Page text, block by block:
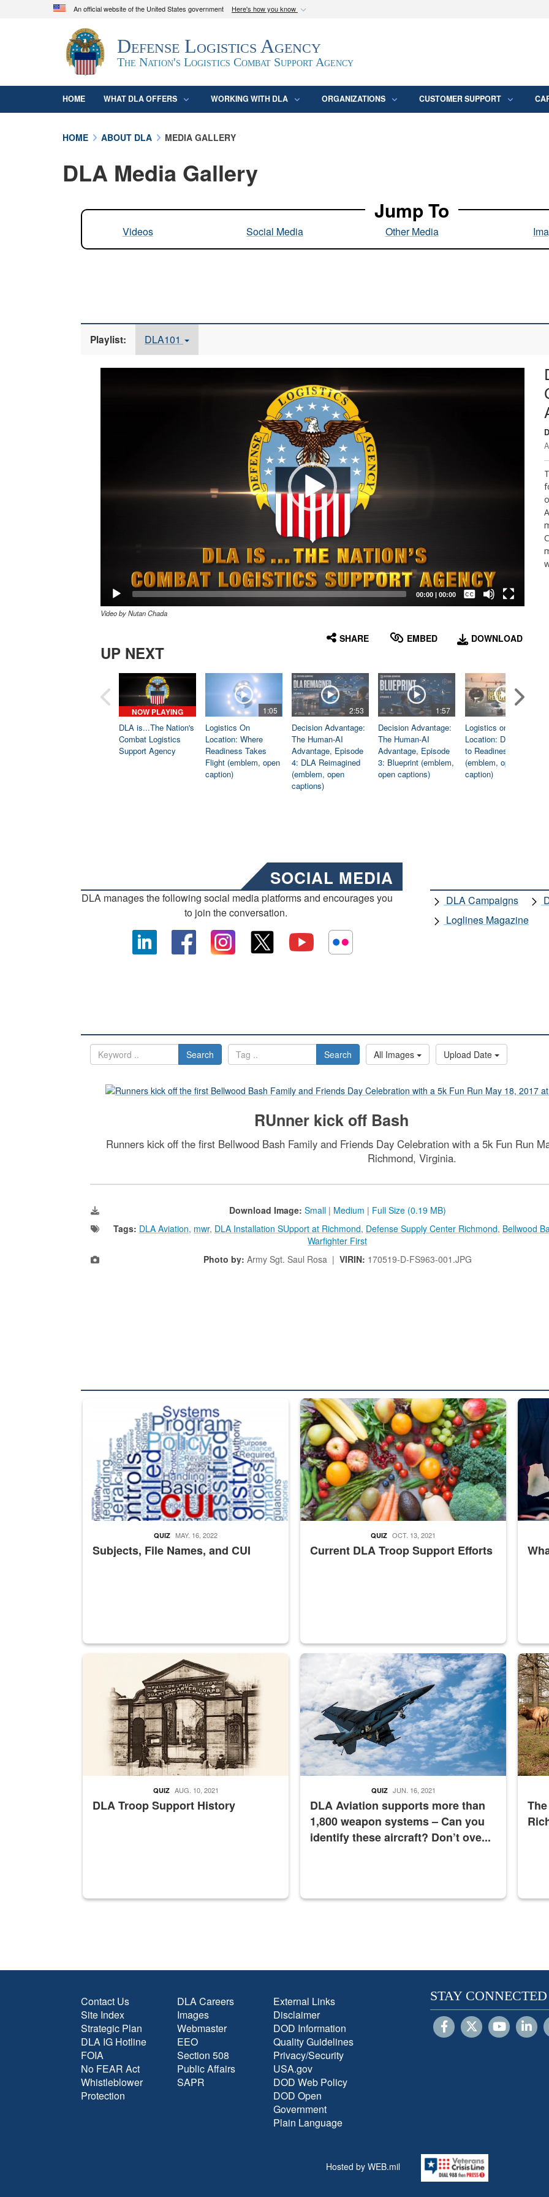
An official website of the United States government Here's how you know
Official websites use .mil
A.mil
website belongs to an official U.S. Department of Defense
organization in the United States.
Secure .mil
Defense Logistics Agency
The Nation's Logistics Combat Support Agency
HOME WHAT DLA OFFERS WORKING WITH DLA ORGANIZATIONS CUSTOMER SUPPORT
HOME ABOUT DLA MEDIA GALLERY
DLA Media Gallery
Jump To
Videos Social Media Other Media
Playlist: DLA101
00:00| 00:00
Captions /
Subtitles
Video by Nutan Chada
SHARE EMBED DOWNLOAD
UP NEXT
NOW PLAYING
DLA is...The Nation's
Combat Logistics
Support Agency
1:05
Logistics On
Location: Where
Readiness Takes
Flight (emblem, open
caption)
2:53
Decision Advantage:
The Human-AI
Advantage, Episode
4: DLA Reimagined
(emblem, open
captions)
1:57
Decision Advantage:
The Human-AI
Advantage, Episode
3: Blueprint (emblem,
open captions)
Logistics on
Location: Dedicated
to Readiness
(emblem, open
caption)
SOCIAL MEDIA
DLA manages the following social media platforms and encourages you
to join the conversation.
DLA Campaigns
Loglines Magazine
Search Search All Images Upload Date
RUnner kick off Bash
Runners kick off the first Bellwood Bash Family and Friends Day Celebration with a 5k Fun Run
Richmond, Virginia.
Download Image: Small | Medium | Full Size (0.19 MB)
Tags: DLA Aviation, mwr, DLA Installation SUpport at Richmond, Defense Supply Center Richmond, Bellwood
Warfighter First
Photo by: Army Sgt. Saul Rosa | VIRIN: 170519-D-FS963-001.JPG
The Department of Defense recently released changed from “For Official Use Only” labeling to “Controlled
Subjects, File Names, and CUI
QUIZ MAY. 16, 2022
Fresh fruits and vegetables are displayed.
Current DLA Troop Support Efforts
QUIZ OCT. 13, 2021
Steel
A sepia image of a gate at Philadelphia Quartermaster Depot
DLA Troop Support History
QUIZ AUG. 10, 2021
Hornet
DLA Aviation supports more than
1,800 weapon systems – Can you
identify these aircraft? Don’t ove...
QUIZ JUN. 16, 2021
Contact Us
Site Index
Strategic Plan
DLA IG Hotline
FOIA
No FEAR Act
Whistleblower
Protection
DLA Careers
Images
Webmaster
EEO
Section 508
Public Affairs
SAPR
External Links
Disclaimer
DOD Information
Quality Guidelines
Privacy/Security
USA.gov
DOD Web Policy
DOD Open
Government
Plain Language
STAY CONNECTED
Hosted by WEB.mil